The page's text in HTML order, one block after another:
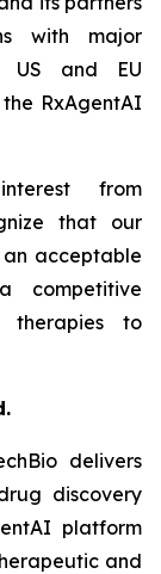
with major
US and EU
RxAgentAI
from
that our
acceptable
competitive
therapies to
delivers
discovery
platform
and